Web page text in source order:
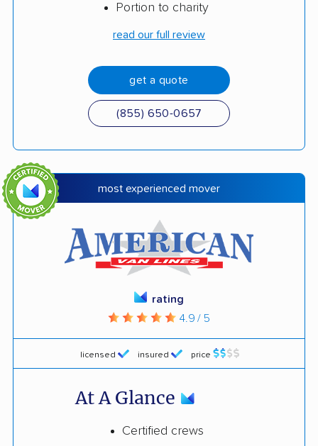
Portion to charity
read our full review
get a quote
(855) 650-0657
most experienced mover
licensed insured price
rating
4.9 / 5
At A Glance
Certified crews